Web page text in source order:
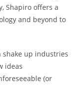
Shapiro offers a
and beyond to
shake up industries
ideas
(or